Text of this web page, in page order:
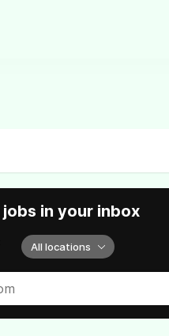
in your inbox
All locations